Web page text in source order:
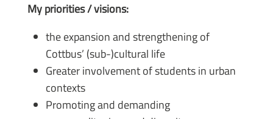
My priorities / visions:
the expansion and strengthening of
Cottbus’ (sub-)cultural life
Greater involvement of students in urban
contexts
Promoting and demanding